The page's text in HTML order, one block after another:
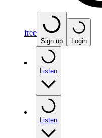
free
Sign up Login
Listen
Listen